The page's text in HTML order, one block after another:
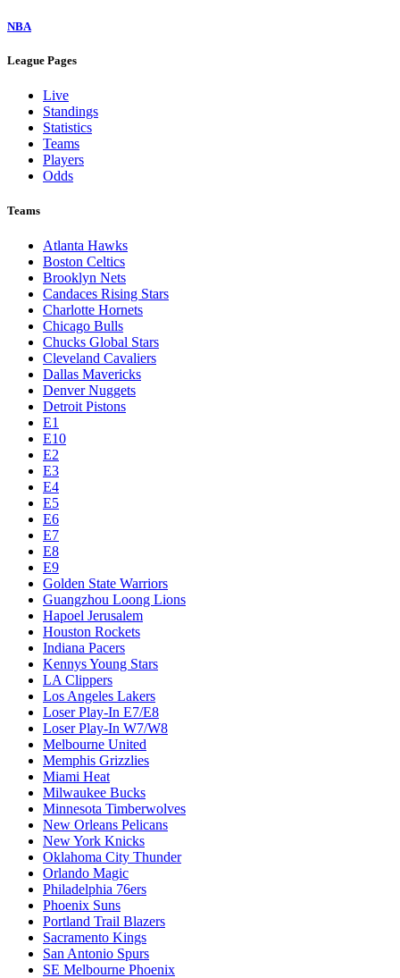
NBA
League Pages
Live
Standings
Statistics
Teams
Players
Odds
Teams
Atlanta Hawks
Boston Celtics
Brooklyn Nets
Candaces Rising Stars
Charlotte Hornets
Chicago Bulls
Chucks Global Stars
Cleveland Cavaliers
Dallas Mavericks
Denver Nuggets
Detroit Pistons
E1
E10
E2
E3
E4
E5
E6
E7
E8
E9
Golden State Warriors
Guangzhou Loong Lions
Hapoel Jerusalem
Houston Rockets
Indiana Pacers
Kennys Young Stars
LA Clippers
Los Angeles Lakers
Loser Play-In E7/E8
Loser Play-In W7/W8
Melbourne United
Memphis Grizzlies
Miami Heat
Milwaukee Bucks
Minnesota Timberwolves
New Orleans Pelicans
New York Knicks
Oklahoma City Thunder
Orlando Magic
Philadelphia 76ers
Phoenix Suns
Portland Trail Blazers
Sacramento Kings
San Antonio Spurs
SE Melbourne Phoenix